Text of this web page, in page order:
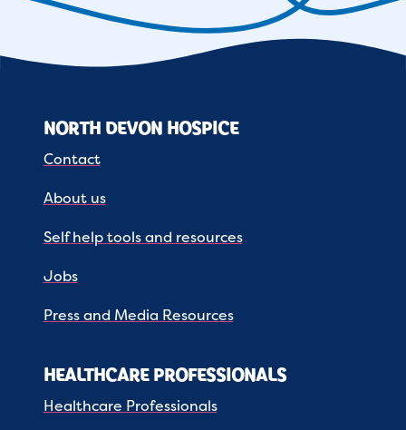
NORTH DEVON HOSPICE
Contact
About us
Self help tools and resources
Jobs
Press and Media Resources
HEALTHCARE PROFESSIONALS
Healthcare Professionals